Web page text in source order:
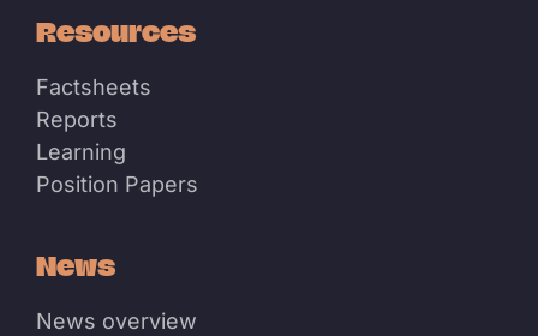
Resources
Factsheets
Reports
Learning
Position Papers
News
News overview